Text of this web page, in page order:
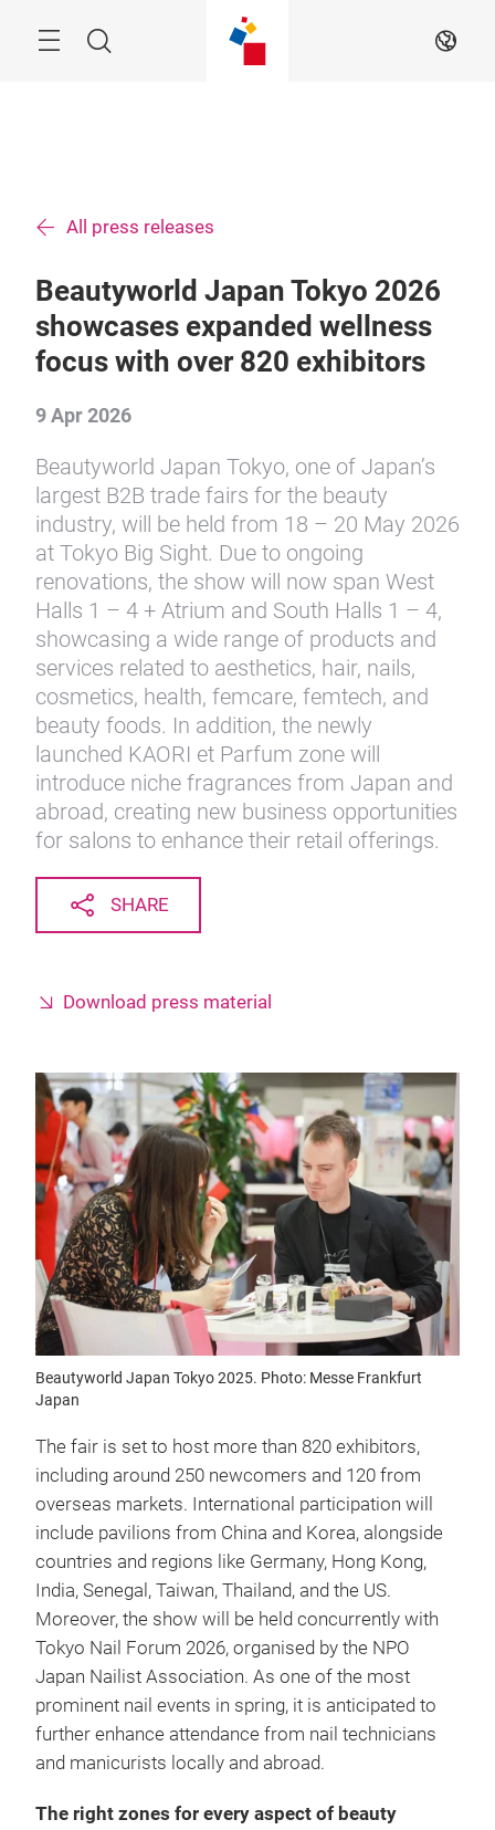
Search EN
All press releases
Beautyworld Japan Tokyo 2026
showcases expanded wellness
focus with over 820 exhibitors
9 Apr 2026
Beautyworld Japan Tokyo, one of Japan’s
largest B2B trade fairs for the beauty
industry, will be held from 18 – 20 May 2026
at Tokyo Big Sight. Due to ongoing
renovations, the show will now span West
Halls 1 – 4 + Atrium and South Halls 1 – 4,
showcasing a wide range of products and
services related to aesthetics, hair, nails,
cosmetics, health, femcare, femtech, and
beauty foods. In addition, the newly
launched KAORI et Parfum zone will
introduce niche fragrances from Japan and
abroad, creating new business opportunities
for salons to enhance their retail offerings.
SHARE
Download press material
Beautyworld Japan Tokyo 2025. Photo: Messe Frankfurt
Japan
The fair is set to host more than 820 exhibitors,
including around 250 newcomers and 120 from
overseas markets. International participation will
include pavilions from China and Korea, alongside
countries and regions like Germany, Hong Kong,
India, Senegal, Taiwan, Thailand, and the US.
Moreover, the show will be held concurrently with
Tokyo Nail Forum 2026, organised by the NPO
Japan Nailist Association. As one of the most
prominent nail events in spring, it is anticipated to
further enhance attendance from nail technicians
and manicurists locally and abroad.
The right zones for every aspect of beauty